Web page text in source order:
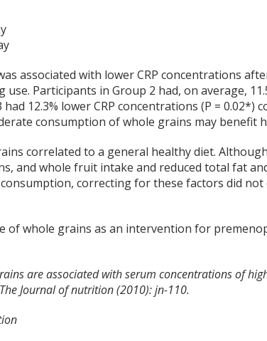
associated with lower CRP concentrations
Participants in Group 2 had, on average,
12.3% lower CRP concentrations (P = 0.02*)
consumption of whole grains may benefit
correlated to a general healthy diet.
and whole fruit intake and reduced total fat
correcting for these factors did not
of whole grains as an intervention for
are associated with serum concentrations of
Journal of nutrition (2010): jn-110.